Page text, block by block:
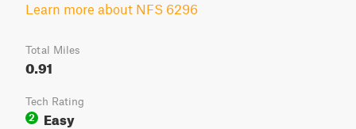
Learn more about NFS 6296
Total Miles
0.91
Tech Rating
2
Easy